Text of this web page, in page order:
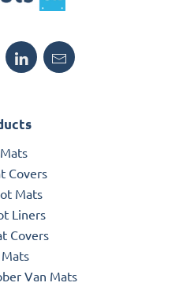
Covers
Mats
Liners
Covers
Van Mats